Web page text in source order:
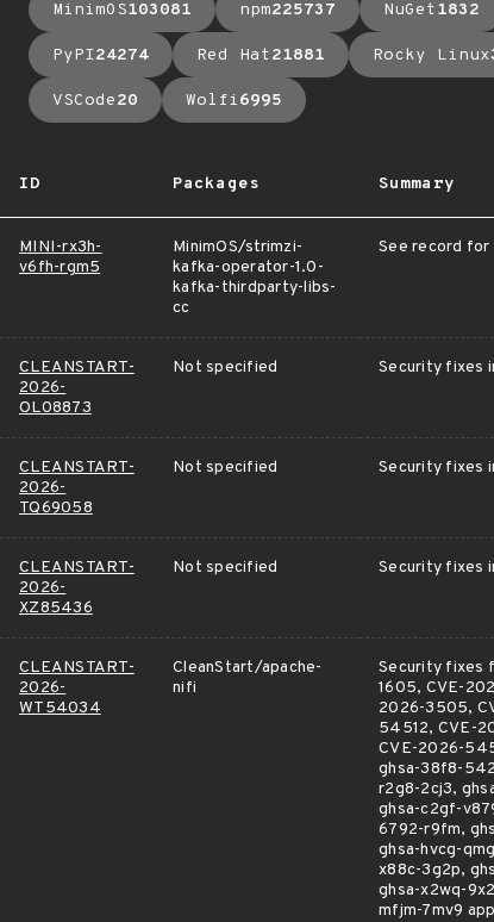
MinimOS103081 npm225737 NuGet1832
PyPI24274 Red Hat21881 Rocky Linux
VSCode20 Wolfi6995
ID Packages Summary
MINI-rx3h-
v6fh-rgm5
MinimOS/strimzi-
kafka-operator-1.0-
kafka-thirdparty-libs-
cc
See record
CLEANSTART-
2026-
OL08873
Not specified Security fixes
CLEANSTART-
2026-
TQ69058
Not specified Security fixes
CLEANSTART-
2026-
XZ85436
Not specified Security fixes
CLEANSTART-
2026-
WT54034
CleanStart/apache-
nifi
Security fixes
1605, CVE-
2026-3505,
54512, CVE-
CVE-2026-
ghsa-38f8-
r2g8-2cj3,
ghsa-c2gf-
6792-r9fm,
ghsa-hvcg-
x88c-3g2p,
ghsa-x2wq-
mfjm-7mv9